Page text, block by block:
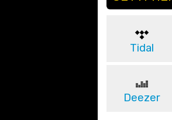
Tidal
Deezer